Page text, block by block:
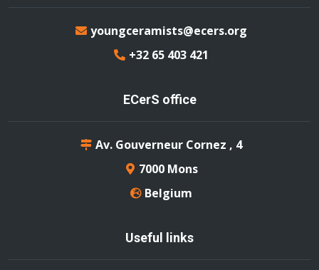
youngceramists@ecers.org
+32 65 403 421
ECerS office
Av. Gouverneur Cornez , 4
7000 Mons
Belgium
Useful links